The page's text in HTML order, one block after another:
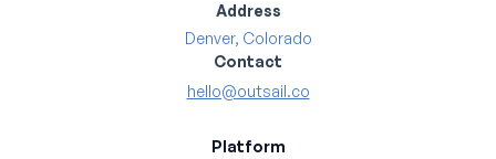
Address
Denver, Colorado
Contact
hello@outsail.co
Platform